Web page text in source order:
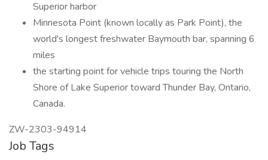
Superior harbor
Minnesota Point (known locally as Park Point), the
world's longest freshwater Baymouth bar, spanning 6
miles
the starting point for vehicle trips touring the North
Shore of Lake Superior toward Thunder Bay, Ontario,
Canada.
ZW-2303-94914
Job Tags